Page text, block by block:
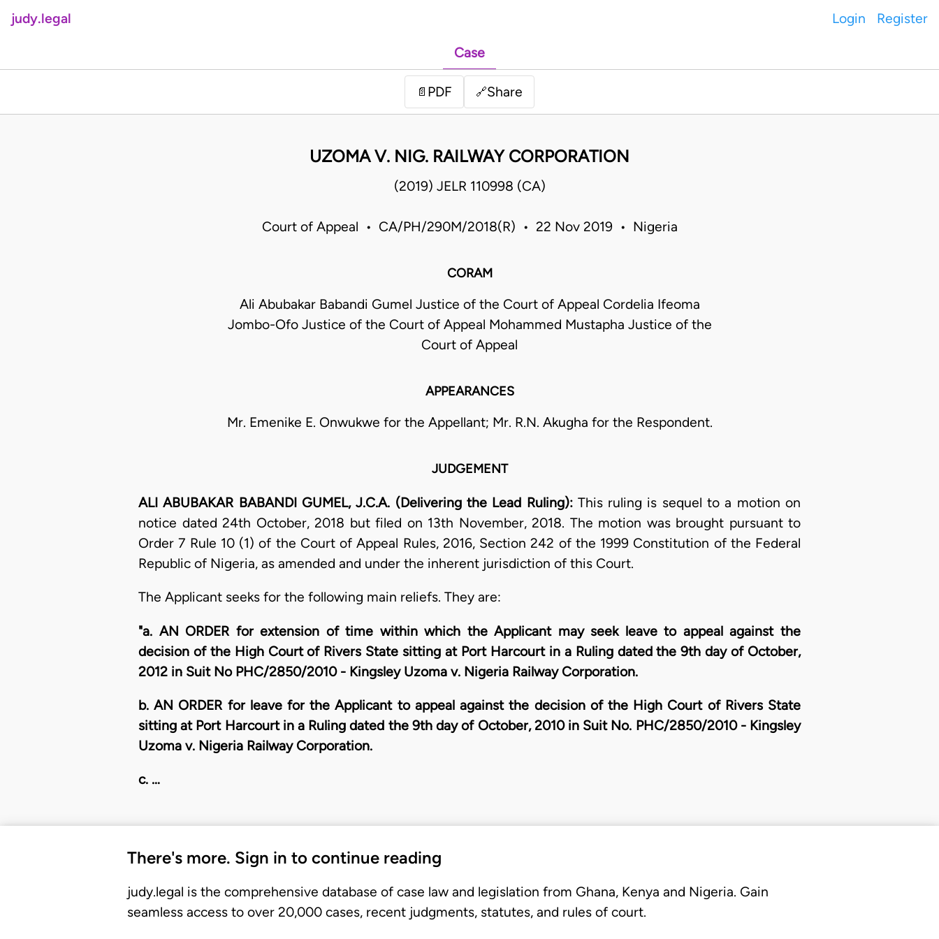
judy.legal Login Register
Case
📄 PDF 🔗Share
UZOMA V. NIG. RAILWAY CORPORATION
(2019) JELR 110998 (CA)
Court of Appeal • CA/PH/290M/2018(R) • 22 Nov 2019 • Nigeria
CORAM
Ali Abubakar Babandi Gumel Justice of the Court of Appeal Cordelia Ifeoma
Jombo-Ofo Justice of the Court of Appeal Mohammed Mustapha Justice of the
Court of Appeal
APPEARANCES
Mr. Emenike E. Onwukwe for the Appellant; Mr. R.N. Akugha for the Respondent.
JUDGEMENT
ALI ABUBAKAR BABANDI GUMEL, J.C.A. (Delivering the Lead Ruling): This ruling is sequel to a motion on
notice dated 24th October, 2018 but filed on 13th November, 2018. The motion was brought pursuant to
Order 7 Rule 10 (1) of the Court of Appeal Rules, 2016, Section 242 of the 1999 Constitution of the Federal
Republic of Nigeria, as amended and under the inherent jurisdiction of this Court.
The Applicant seeks for the following main reliefs. They are:
"a. AN ORDER for extension of time within which the Applicant may seek leave to appeal against the
decision of the High Court of Rivers State sitting at Port Harcourt in a Ruling dated the 9th day of October,
2012 in Suit No PHC/2850/2010 - Kingsley Uzoma v. Nigeria Railway Corporation.
b. AN ORDER for leave for the Applicant to appeal against the decision of the High Court of Rivers State
sitting at Port Harcourt in a Ruling dated the 9th day of October, 2010 in Suit No. PHC/2850/2010 - Kingsley
Uzoma v. Nigeria Railway Corporation.
c. …
There's more. Sign in to continue reading
judy.legal is the comprehensive database of case law and legislation from Ghana, Kenya and Nigeria. Gain
seamless access to over 20,000 cases, recent judgments, statutes, and rules of court.